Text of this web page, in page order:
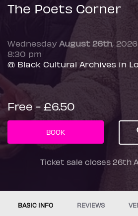
The Poets Corner
Wednesday August 26th,
8:30 pm
@ Black Cultural Archives in
Free - £6.50
BOOK
Ticket sale closes 26th
BASIC INFO REVIEWS